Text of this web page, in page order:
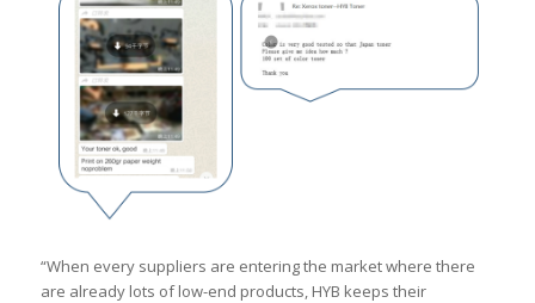
“When every suppliers are entering the market where there
are already lots of low-end products, HYB keeps their